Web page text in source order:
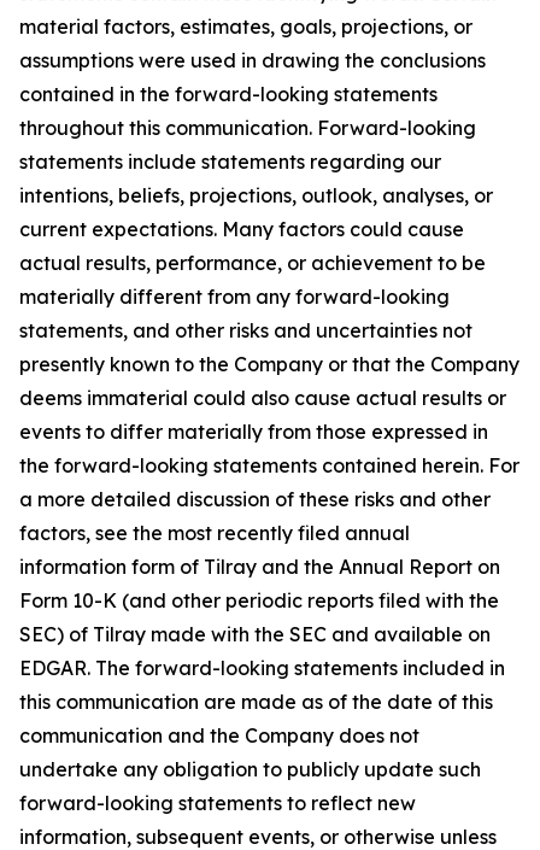
material factors, estimates, goals, projections, or
assumptions were used in drawing the conclusions
contained in the forward-looking statements
throughout this communication. Forward-looking
statements include statements regarding our
intentions, beliefs, projections, outlook, analyses, or
current expectations. Many factors could cause
actual results, performance, or achievement to be
materially different from any forward-looking
statements, and other risks and uncertainties not
presently known to the Company or that the Company
deems immaterial could also cause actual results or
events to differ materially from those expressed in
the forward-looking statements contained herein. For
a more detailed discussion of these risks and other
factors, see the most recently filed annual
information form of Tilray and the Annual Report on
Form 10-K (and other periodic reports filed with the
SEC) of Tilray made with the SEC and available on
EDGAR. The forward-looking statements included in
this communication are made as of the date of this
communication and the Company does not
undertake any obligation to publicly update such
forward-looking statements to reflect new
information, subsequent events, or otherwise unless